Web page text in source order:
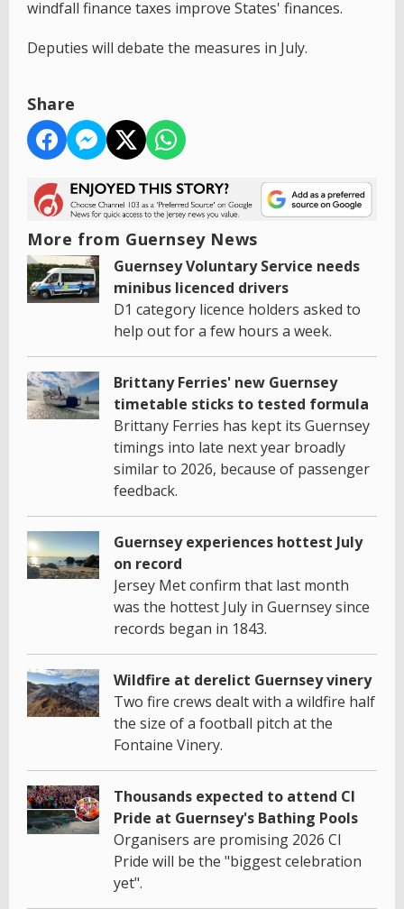
windfall finance taxes improve States' finances.
Deputies will debate the measures in July.
Share
More from Guernsey News
Guernsey Voluntary Service needs
minibus licenced drivers
D1 category licence holders asked to
help out for a few hours a week.
Brittany Ferries' new Guernsey
timetable sticks to tested formula
Brittany Ferries has kept its Guernsey
timings into late next year broadly
similar to 2026, because of passenger
feedback.
Guernsey experiences hottest July
on record
Jersey Met confirm that last month
was the hottest July in Guernsey since
records began in 1843.
Wildfire at derelict Guernsey vinery
Two fire crews dealt with a wildfire half
the size of a football pitch at the
Fontaine Vinery.
Thousands expected to attend CI
Pride at Guernsey's Bathing Pools
Organisers are promising 2026 CI
Pride will be the "biggest celebration
yet".